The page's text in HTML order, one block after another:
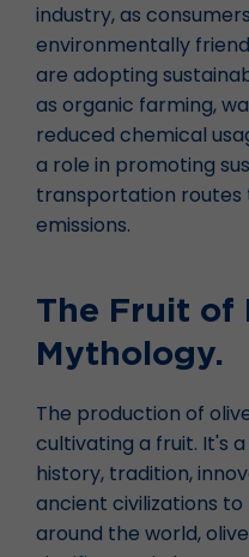
industry, as
environmentally
are adopting
as organic farming,
reduced chemical
a role in promoting
transportation routes
emissions.
The Fruit of
Mythology.
The production of
cultivating a fruit. It's
history, tradition,
ancient civilizations
around the world,